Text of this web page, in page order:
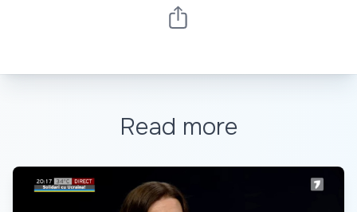
Read more